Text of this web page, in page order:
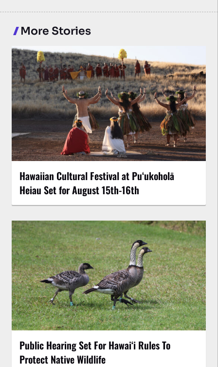
More Stories
Hawaiian Cultural Festival at Puʻukoholā
Heiau Set for August 15th-16th
Public Hearing Set For Hawaiʻi Rules To
Protect Native Wildlife